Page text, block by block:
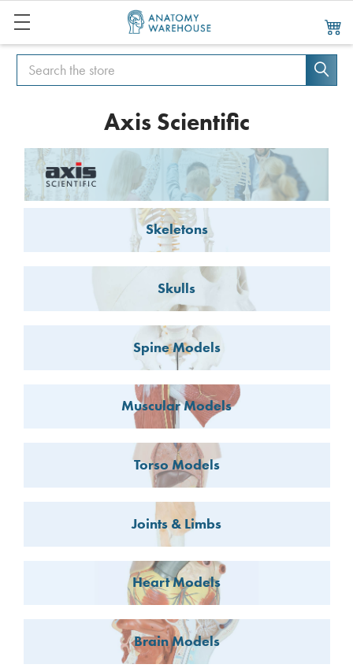
Search
Search
Axis Scientific
Skeletons
Skulls
Spine Models
Muscular Models
Torso Models
Joints & Limbs
Heart Models
Brain Models